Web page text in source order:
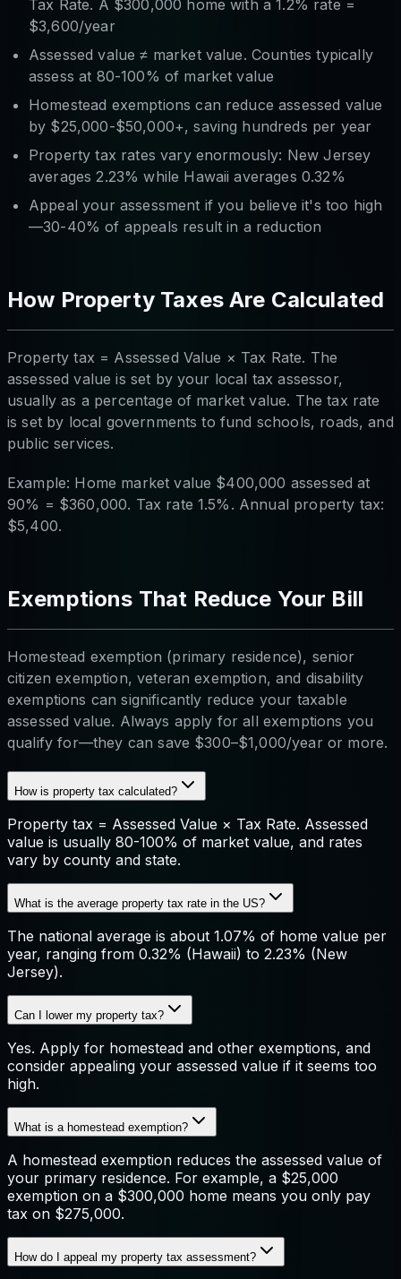
Tax Rate. A $300,000 home with a 1.2% rate =
$3,600/year
Assessed value ≠ market value. Counties typically
assess at 80-100% of market value
Homestead exemptions can reduce assessed value
by $25,000-$50,000+, saving hundreds per year
Property tax rates vary enormously: New Jersey
averages 2.23% while Hawaii averages 0.32%
Appeal your assessment if you believe it's too high
—30-40% of appeals result in a reduction
How Property Taxes Are Calculated
Property tax = Assessed Value × Tax Rate. The
assessed value is set by your local tax assessor,
usually as a percentage of market value. The tax rate
is set by local governments to fund schools, roads, and
public services.
Example: Home market value $400,000 assessed at
90% = $360,000. Tax rate 1.5%. Annual property tax:
$5,400.
Exemptions That Reduce Your Bill
Homestead exemption (primary residence), senior
citizen exemption, veteran exemption, and disability
exemptions can significantly reduce your taxable
assessed value. Always apply for all exemptions you
qualify for—they can save $300–$1,000/year or more.
How is property tax calculated?
Property tax = Assessed Value × Tax Rate. Assessed
value is usually 80-100% of market value, and rates
vary by county and state.
What is the average property tax rate in the US?
The national average is about 1.07% of home value per
year, ranging from 0.32% (Hawaii) to 2.23% (New
Jersey).
Can I lower my property tax?
Yes. Apply for homestead and other exemptions, and
consider appealing your assessed value if it seems too
high.
What is a homestead exemption?
A homestead exemption reduces the assessed value of
your primary residence. For example, a $25,000
exemption on a $300,000 home means you only pay
tax on $275,000.
How do I appeal my property tax assessment?